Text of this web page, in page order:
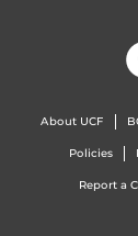
About UCF
Policies
Report a